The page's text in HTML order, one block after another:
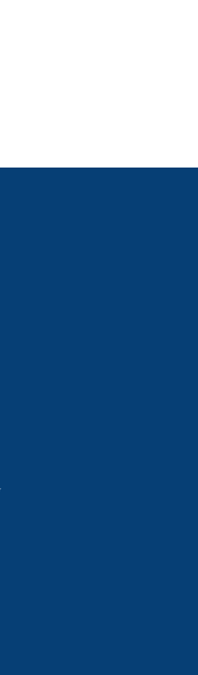
e-mail)